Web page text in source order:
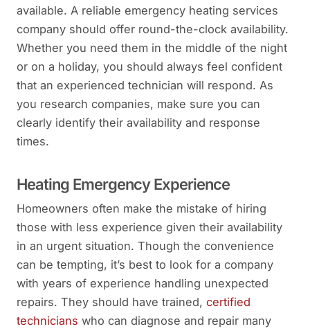
available. A reliable emergency heating services
company should offer round-the-clock availability.
Whether you need them in the middle of the night
or on a holiday, you should always feel confident
that an experienced technician will respond. As
you research companies, make sure you can
clearly identify their availability and response
times.
Heating Emergency Experience
Homeowners often make the mistake of hiring
those with less experience given their availability
in an urgent situation. Though the convenience
can be tempting, it’s best to look for a company
with years of experience handling unexpected
repairs. They should have trained, certified
technicians who can diagnose and repair many